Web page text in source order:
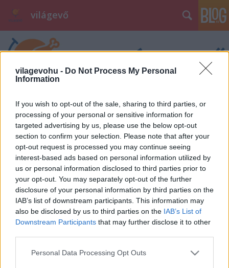
vilagevohu - Do Not Process My Personal
Information
If you wish to opt-out of the sale, sharing to third parties, or
processing of your personal or sensitive information for
targeted advertising by us, please use the below opt-out
section to confirm your selection. Please note that after your
opt-out request is processed you may continue seeing
interest-based ads based on personal information utilized by
us or personal information disclosed to third parties prior to
your opt-out. You may separately opt-out of the further
disclosure of your personal information by third parties on the
IAB’s list of downstream participants. This information may
also be disclosed by us to third parties on the IAB’s List of
Downstream Participants that may further disclose it to other
Please note that this website/app uses one or more Google
Personal Data Processing Opt Outs
világevő
Palágyi Eszter tényleg elhagyja a